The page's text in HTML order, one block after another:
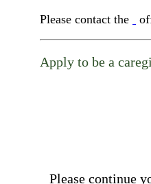
Please contact the
Apply to be a
Please continue